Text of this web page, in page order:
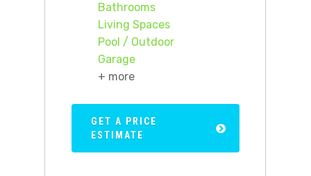
Bathrooms
Living Spaces
Pool / Outdoor
Garage
+ more
GET A PRICE
ESTIMATE